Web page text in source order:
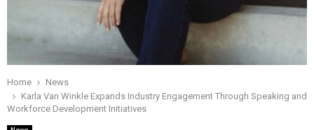
Home
News
Karla Van Winkle Expands Industry Engagement Through Speaking and
Workforce Development Initiatives